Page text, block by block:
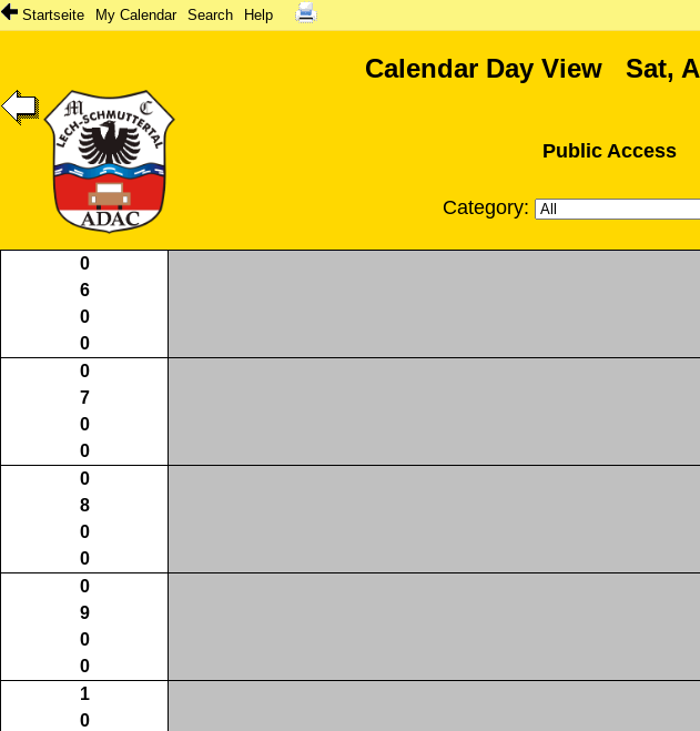
Startseite My Calendar Search Help
Calendar Day View Sat,
Public Access
Category:
0
6
0
0
0
7
0
0
0
8
0
0
0
9
0
0
1
0